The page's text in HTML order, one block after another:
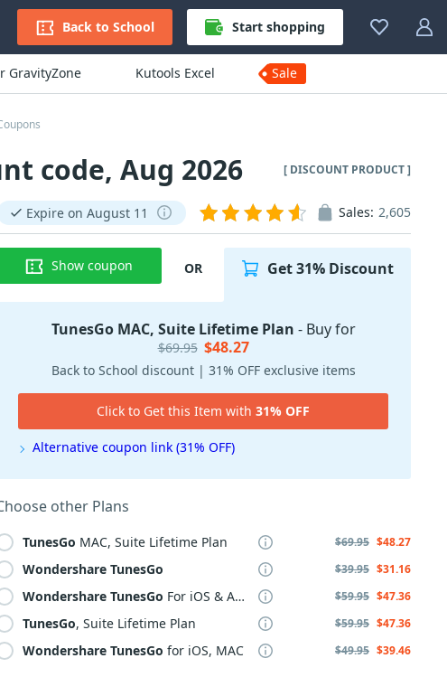
Back to School Start shopping
GravityZone Kutools Excel Sale
code, Aug 2026 [ DISCOUNT PRODUCT ]
Expire on August 11 Sales: 2,605
Show coupon OR Get 31% Discount
TunesGo MAC, Suite Lifetime Plan - Buy for
$69.95 $48.27
Back to School discount | 31% OFF exclusive items
Click to Get this Item with 31% OFF
Alternative coupon link (31% OFF)
other Plans
TunesGo MAC, Suite Lifetime Plan $69.95 $48.27
Wondershare TunesGo $39.95 $31.16
Wondershare TunesGo For iOS & Android $59.95 $47.36
TunesGo, Suite Lifetime Plan $59.95 $47.36
Wondershare TunesGo for iOS, MAC $49.95 $39.46